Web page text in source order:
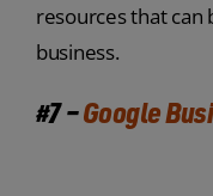
resources that can
business.
#7 –Google